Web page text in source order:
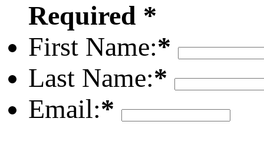
Required *
First Name:*
Last Name:*
Email:*